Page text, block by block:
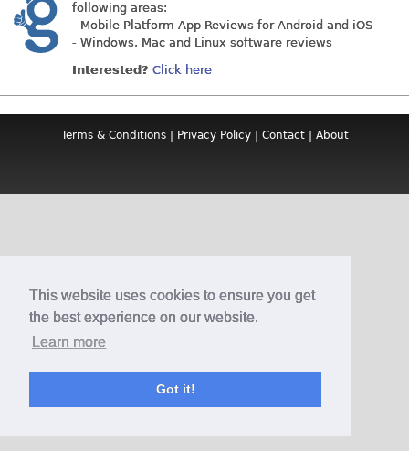
This website uses cookies to ensure you get
the best experience on our website.
Learn more
Got it!
following areas:
- Mobile Platform App Reviews for Android and iOS
- Windows, Mac and Linux software reviews
Interested? Click here
Terms & Conditions| Privacy Policy| Contact| About